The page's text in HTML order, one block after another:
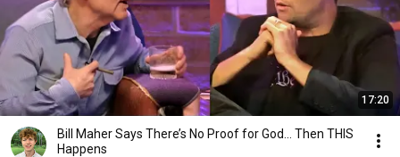
17:20
Bill Maher Says There’s No Proof for God... Then THIS
Happens